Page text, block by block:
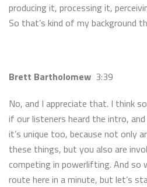
producing it, processing it,
So that’s kind of my background
Brett Bartholomew 3:39
No, and I appreciate that. I think
if our listeners heard the intro,
it’s unique too, because not only
these things, but you also are
competing in powerlifting. And so
route here in a minute, but let’s